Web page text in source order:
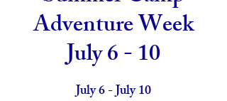
Adventure Week
July 6 - 10
July 6 - July 10